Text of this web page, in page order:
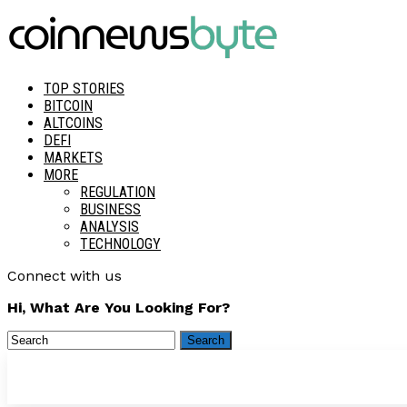
TOP STORIES
BITCOIN
ALTCOINS
DEFI
MARKETS
MORE
REGULATION
BUSINESS
ANALYSIS
TECHNOLOGY
Connect with us
Hi, What Are You Looking For?